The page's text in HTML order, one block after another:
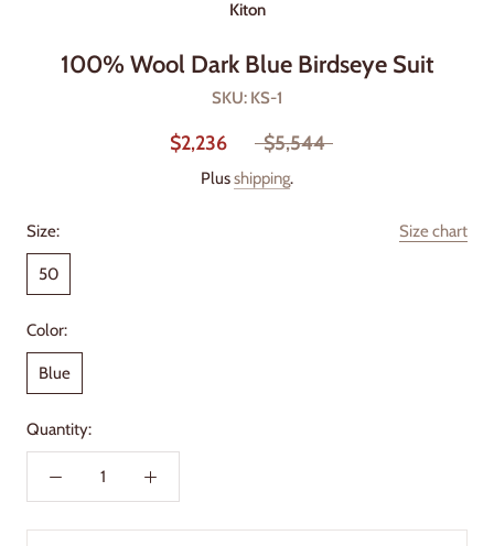
Kiton
100% Wool Dark Blue Birdseye Suit
SKU: KS-1
$2,236 $5,544
Plusshipping.
Size: Size chart
50
Color:
Blue
Quantity: